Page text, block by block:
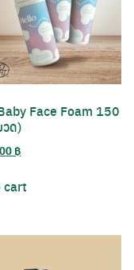
Face​ Foam 150
ด)
฿Current
is:
cart